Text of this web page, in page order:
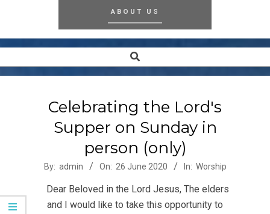
ABOUT US
Navigation
Search
Celebrating the Lord's
Supper on Sunday in
person (only)
2020-
By: admin On: 26 June 2020 In: Worship
Dear Beloved in the Lord Jesus, The elders
and I would like to take this opportunity to